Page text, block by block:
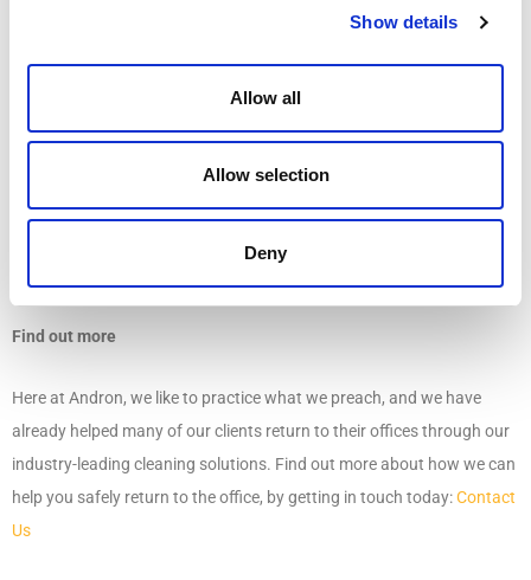
Show details
Allow all
Allow selection
Deny
ATP Testing is a science-backed method that allows cleaning staff to
Sharing results provides employees with an extra level of confidence
in the safety of their workplace and demonstrates a commitment to
Find out more
Here at Andron, we like to practice what we preach, and we have
already helped many of our clients return to their offices through our
industry-leading cleaning solutions. Find out more about how we can
help you safely return to the office, by getting in touch today:Contact
Us